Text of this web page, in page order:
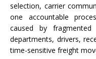
selection, carrier
one accountable
caused by fragmented
departments, drivers,
time-sensitive freight